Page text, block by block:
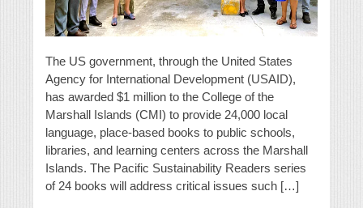
The US government, through the United States
Agency for International Development (USAID),
has awarded $1 million to the College of the
Marshall Islands (CMI) to provide 24,000 local
language, place-based books to public schools,
libraries, and learning centers across the Marshall
Islands. The Pacific Sustainability Readers series
of 24 books will address critical issues such […]